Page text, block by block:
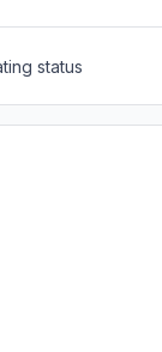
status